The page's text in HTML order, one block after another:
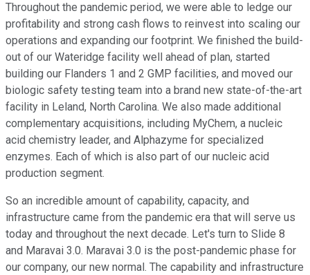
Throughout the pandemic period, we were able to ledge our
profitability and strong cash flows to reinvest into scaling our
operations and expanding our footprint. We finished the build-
out of our Wateridge facility well ahead of plan, started
building our Flanders 1 and 2 GMP facilities, and moved our
biologic safety testing team into a brand new state-of-the-art
facility in Leland, North Carolina. We also made additional
complementary acquisitions, including MyChem, a nucleic
acid chemistry leader, and Alphazyme for specialized
enzymes. Each of which is also part of our nucleic acid
production segment.
So an incredible amount of capability, capacity, and
infrastructure came from the pandemic era that will serve us
today and throughout the next decade. Let's turn to Slide 8
and Maravai 3.0. Maravai 3.0 is the post-pandemic phase for
our company, our new normal. The capability and infrastructure